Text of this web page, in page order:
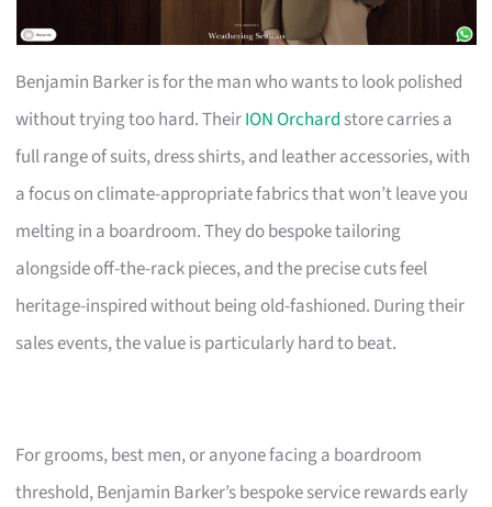
Benjamin Barker is for the man who wants to look polished
without trying too hard. TheirION Orchard store carries a
full range of suits, dress shirts, and leather accessories, with
a focus on climate-appropriate fabrics that won’t leave you
melting in a boardroom. They do bespoke tailoring
alongside off-the-rack pieces, and the precise cuts feel
heritage-inspired without being old-fashioned. During their
sales events, the value is particularly hard to beat.
For grooms, best men, or anyone facing a boardroom
threshold, Benjamin Barker’s bespoke service rewards early